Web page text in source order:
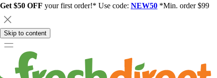
Get $50 OFF your first order!* Use code: NEW50 *Min. order $99
Skip to content